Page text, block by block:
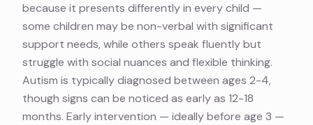
because it presents differently in every child —
some children may be non-verbal with significant
support needs, while others speak fluently but
struggle with social nuances and flexible thinking.
Autism is typically diagnosed between ages 2-4,
though signs can be noticed as early as 12-18
months. Early intervention — ideally before age 3 —